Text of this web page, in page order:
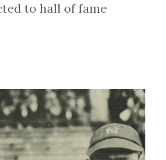
to hall of fame